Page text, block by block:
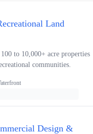
Land
to 10,000+ acre properties
communities.
Design &